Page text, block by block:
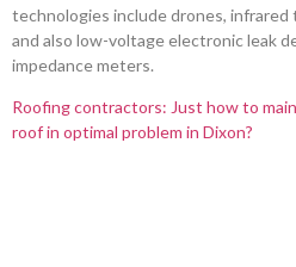
technologies include drones, infrared
and also low-voltage electronic leak
impedance meters.
Roofing contractors: Just how to
roof in optimal problem in Dixon?